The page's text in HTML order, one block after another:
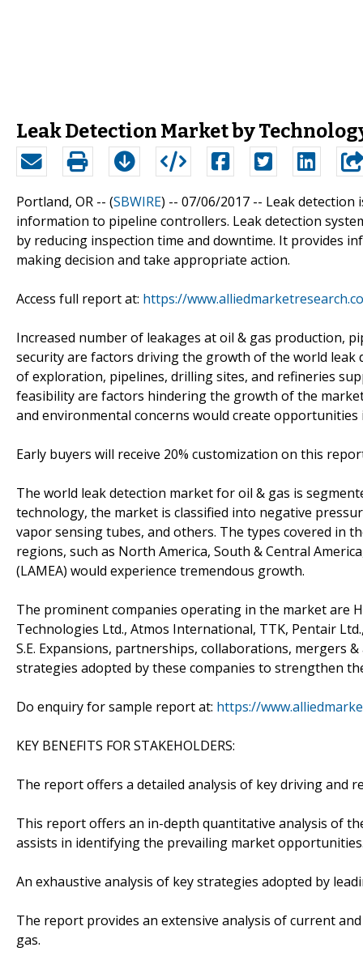
Leak Detection Market by
Portland, OR -- (SBWIRE) -- 07/06/2017 -- Leak detection
information to pipeline controllers. Leak detection
by reducing inspection time and downtime. It provides
making decision and take appropriate action.
Access full report at: https://
Increased number of leakages at oil & gas production,
security are factors driving the growth of the world
of exploration, pipelines, drilling sites, and refineries
feasibility are factors hindering the growth of the
and environmental concerns would create opportunities
Early buyers will receive 20% customization on this
The world leak detection market for oil & gas is
technology, the market is classified into negative
vapor sensing tubes, and others. The types covered in
regions, such as North America, South & Central
(LAMEA) would experience tremendous growth.
The prominent companies operating in the market are
Technologies Ltd., Atmos International, TTK, Pentair
S.E. Expansions, partnerships, collaborations, mergers
strategies adopted by these companies to strengthen
Do enquiry for sample report at: https://
KEY BENEFITS FOR STAKEHOLDERS:
The report offers a detailed analysis of key driving and
This report offers an in-depth quantitative analysis of
assists in identifying the prevailing market
An exhaustive analysis of key strategies adopted by
The report provides an extensive analysis of current
gas.